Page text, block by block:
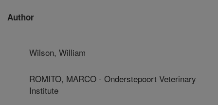
Author
Wilson, William
ROMITO, MARCO - Onderstepoort Veterinary
Institute